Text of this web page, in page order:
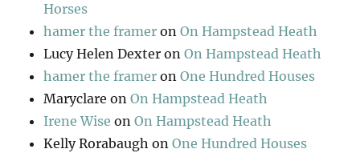
Horses
hamer the framer onOn Hampstead Heath
Lucy Helen Dexter onOn Hampstead Heath
hamer the framer onOne Hundred Houses
Maryclare onOn Hampstead Heath
Irene Wise onOn Hampstead Heath
Kelly Rorabaugh onOne Hundred Houses